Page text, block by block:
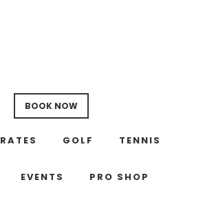
BOOK NOW
RATES GOLF TENNIS
EVENTS PRO SHOP